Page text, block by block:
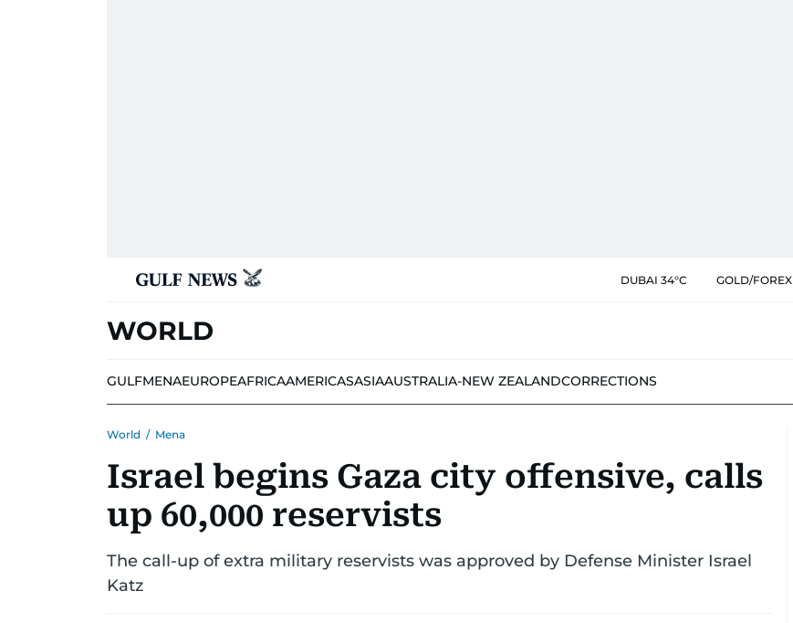
DUBAI 34°C GOLD/FOREX
WORLD
GULFMENAEUROPEAFRICAAMERICASASIAAUSTRALIA-NEW ZEALANDCORRECTIONS
World / Mena
Israel begins Gaza city offensive, calls
up 60,000 reservists
The call-up of extra military reservists was approved by Defense Minister Israel
Katz